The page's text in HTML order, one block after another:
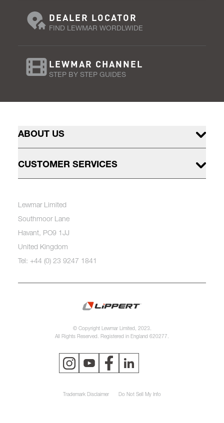
DEALER LOCATOR
FIND LEWMAR WORDLWIDE
LEWMAR CHANNEL
STEP BY STEP GUIDES
ABOUT US
CUSTOMER SERVICES
Lewmar Limited
Southmoor Lane
Havant, PO9 1JJ
United Kingdom
Tel: +44 (0) 23 9247 1841
© Copyright Lewmar Limited, 2023.
All Rights Reserved. Registered in England 620277.
Trademark Disclaimer Do Not Sell My Info